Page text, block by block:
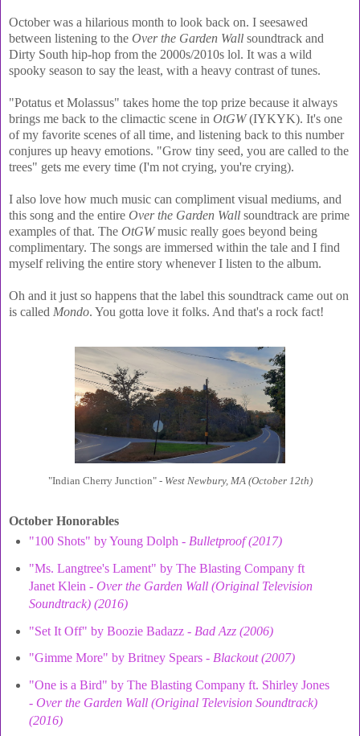
October was a hilarious month to look back on. I seesawed
between listening to the Over the Garden Wall soundtrack and
Dirty South hip-hop from the 2000s/2010s lol. It was a wild
spooky season to say the least, with a heavy contrast of tunes.
"Potatus et Molassus" takes home the top prize because it always
brings me back to the climactic scene in OtGW(IYKYK). It's one
of my favorite scenes of all time, and listening back to this number
conjures up heavy emotions. "Grow tiny seed, you are called to the
trees" gets me every time (I'm not crying, you're crying).
I also love how much music can compliment visual mediums, and
this song and the entire Over the Garden Wall soundtrack are prime
examples of that. The OtGWmusic really goes beyond being
complimentary. The songs are immersed within the tale and I find
myself reliving the entire story whenever I listen to the album.
Oh and it just so happens that the label this soundtrack came out on
is called Mondo. You gotta love it folks. And that's a rock fact!
"Indian Cherry Junction" - West Newbury, MA (October 12th)
October Honorables
"100 Shots" by Young Dolph - Bulletproof (2017)
"Ms. Langtree's Lament" by The Blasting Company ft
Janet Klein - Over the Garden Wall (Original Television
Soundtrack) (2016)
"Set It Off" by Boozie Badazz - Bad Azz (2006)
"Gimme More" by Britney Spears - Blackout (2007)
"One is a Bird" by The Blasting Company ft. Shirley Jones
- Over the Garden Wall (Original Television Soundtrack)
(2016)